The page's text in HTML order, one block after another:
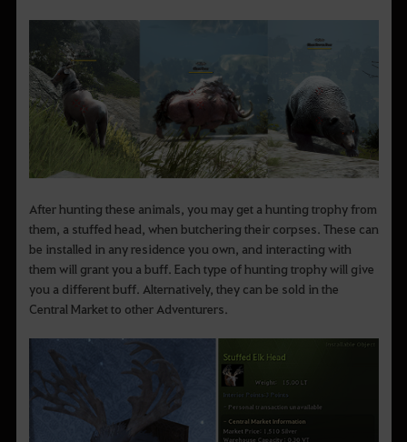
After hunting these animals, you may get a hunting trophy from
them, a stuffed head, when butchering their corpses. These can
be installed in any residence you own, and interacting with
them will grant you a buff. Each type of hunting trophy will give
you a different buff. Alternatively, they can be sold in the
Central Market to other Adventurers.